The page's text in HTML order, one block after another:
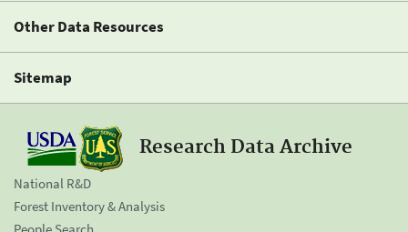
Other Data Resources
Sitemap
Research Data Archive
National R&D
Forest Inventory & Analysis